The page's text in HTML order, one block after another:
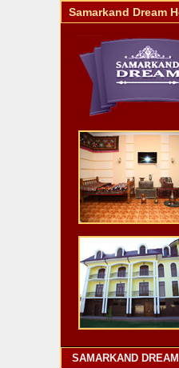
Samarkand Dream
SAMARKAND